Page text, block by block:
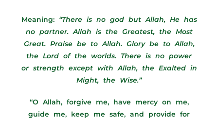
Meaning:“There is no god but Allah, He has
no partner. Allah is the Greatest, the Most
Great. Praise be to Allah. Glory be to Allah,
the Lord of the worlds. There is no power
or strength except with Allah, the Exalted in
Might, the Wise.”
“O Allah, forgive me, have mercy on me,
guide me, keep me safe, and provide for